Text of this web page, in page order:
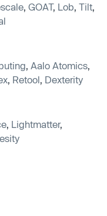
GOAT, Lob Tilt
Aalo Atomics
Retool Dexterity
Lightmatter,